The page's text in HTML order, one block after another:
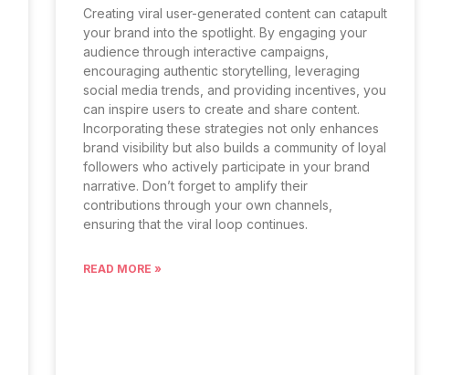
Creating viral user-generated content can catapult
your brand into the spotlight. By engaging your
audience through interactive campaigns,
encouraging authentic storytelling, leveraging
social media trends, and providing incentives, you
can inspire users to create and share content.
Incorporating these strategies not only enhances
brand visibility but also builds a community of loyal
followers who actively participate in your brand
narrative. Don’t forget to amplify their
contributions through your own channels,
ensuring that the viral loop continues.
READ MORE »